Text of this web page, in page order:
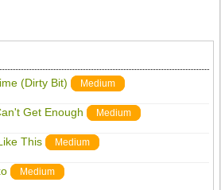
(Dirty Bit) Medium
Get Enough Medium
This Medium
Medium